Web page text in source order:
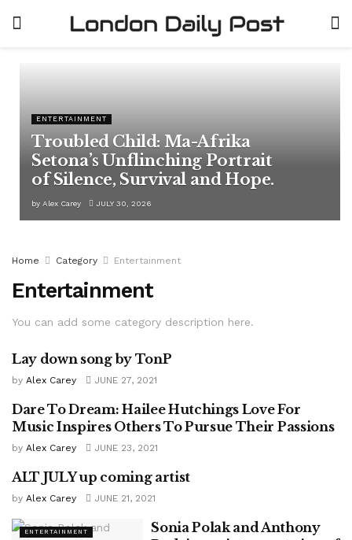
ENTERTAINMENT
Troubled Child: Ma-Afrika
Setona’s Unflinching Portrait
of Silence, Survival and Hope.
by Alex Carey JULY 30, 2026
Home Category Entertainment
Entertainment
You can add some category description here.
MOVIE
Lay down song by TonP
by Alex Carey JUNE 27, 2021
ENTERTAINMENT
Dare To Dream: Hailee Hutchings Love For
Music Inspires Others To Pursue Their Passions
by Alex Carey JUNE 23, 2021
ENTERTAINMENT
ALT JULY up coming artist
by Alex Carey JUNE 21, 2021
ENTERTAINMENT
Sonia Polak and Anthony